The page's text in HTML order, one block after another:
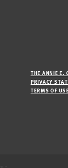
THE ANNIE E.
PRIVACY
TERMS OF